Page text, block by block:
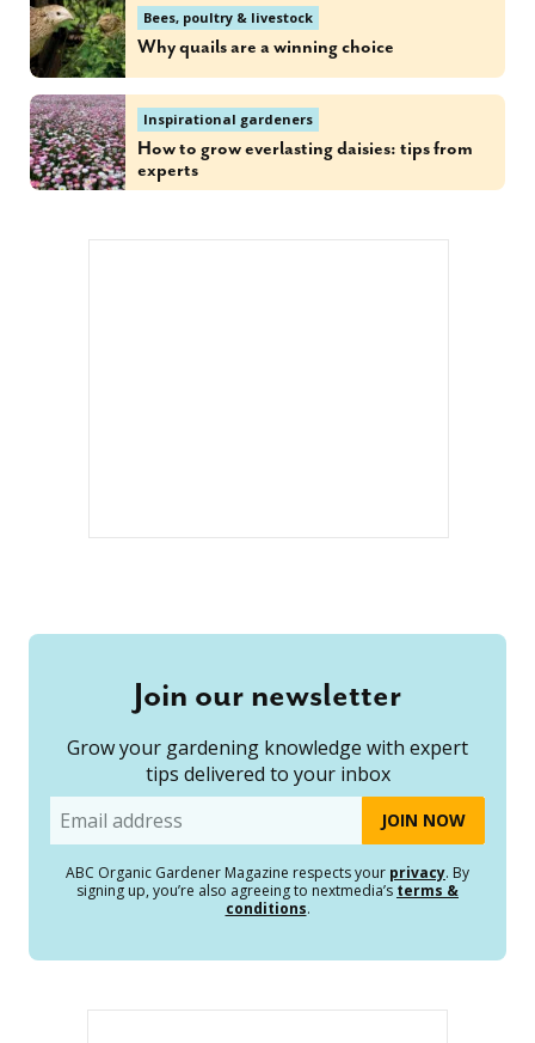
Bees, poultry & livestock
Why quails are a winning choice
Inspirational gardeners
How to grow everlasting daisies: tips from
experts
Join our newsletter
Grow your gardening knowledge with expert
tips delivered to your inbox
Email
ABC Organic Gardener Magazine respects your privacy. By
signing up, you’re also agreeing to nextmedia’s terms &
conditions.